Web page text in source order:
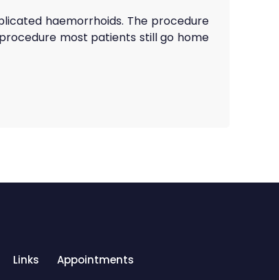
haemorrhoids. The procedure
most patients still go home
Links Appointments